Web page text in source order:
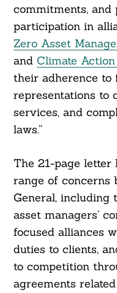
commitments,
participation in
Zero Asset
and Climate Action
their adherence to
representations to
services, and
laws.”
The 21-page letter
range of concerns
General, including
asset managers’
focused alliances
duties to clients,
to competition
agreements